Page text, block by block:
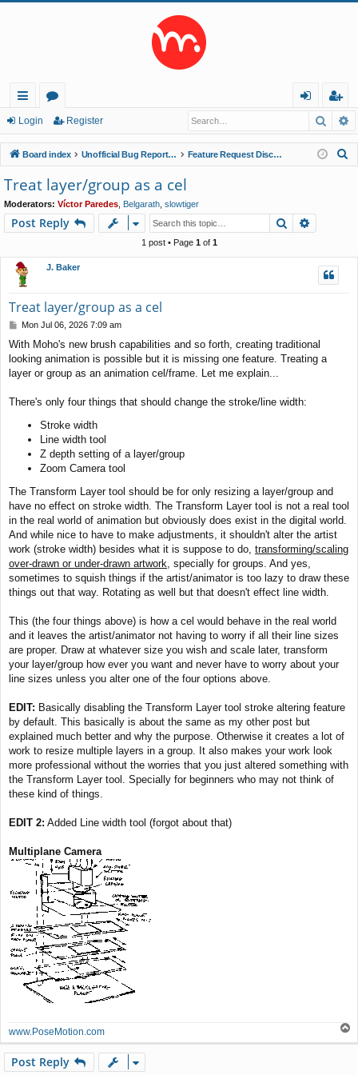
ui
ck
lin
ks
or
u
m
s
in
eg
ist
er
Login Register
Board index Unofficial Bug Reports and Feature Requests Feature Request Discussions
Treat layer/group as a cel
Moderators: Víctor Paredes Belgarath slowtiger
Post Reply Search
1 post • Page 1of 1
J. Baker
Treat layer/group as a cel
P
s
t
Mon Jul 06, 2026 7:09 am
With Moho's new brush capabilities and so forth, creating traditional
looking animation is possible but it is missing one feature. Treating a
layer or group as an animation cel/frame. Let me explain...
There's only four things that should change the stroke/line width:
Stroke width
Line width tool
Z depth setting of a layer/group
Zoom Camera tool
The Transform Layer tool should be for only resizing a layer/group and
have no effect on stroke width. The Transform Layer tool is not a real tool
in the real world of animation but obviously does exist in the digital world.
And while nice to have to make adjustments, it shouldn't alter the artist
work (stroke width) besides what it is suppose to do, transforming/scaling
over-drawn or under-drawn artwork, specially for groups. And yes,
sometimes to squish things if the artist/animator is too lazy to draw these
things out that way. Rotating as well but that doesn't effect line width.
This (the four things above) is how a cel would behave in the real world
and it leaves the artist/animator not having to worry if all their line sizes
are proper. Draw at whatever size you wish and scale later, transform
your layer/group how ever you want and never have to worry about your
line sizes unless you alter one of the four options above.
EDIT: Basically disabling the Transform Layer tool stroke altering feature
by default. This basically is about the same as my other post but
explained much better and why the purpose. Otherwise it creates a lot of
work to resize multiple layers in a group. It also makes your work look
more professional without the worries that you just altered something with
the Transform Layer tool. Specially for beginners who may not think of
these kind of things.
EDIT 2: Added Line width tool (forgot about that)
Multiplane Camera
www.PoseMotion.com
o
Post Reply